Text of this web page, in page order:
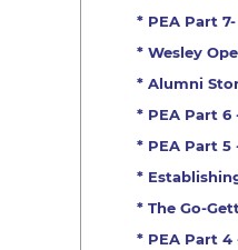
* PEA Part
* Wesley
* Alumni
* PEA Part
* PEA Part 5
*
* The Go-
* PEA Part 4